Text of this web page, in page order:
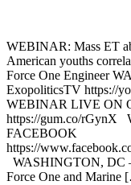
WEBINAR: Mass ET
American youths
Force One Engineer
ExopoliticsTV https://
WEBINAR LIVE ON
https://gum.co/rGynX
FACEBOOK
https://
WASHINGTON, DC
Force One and Marine